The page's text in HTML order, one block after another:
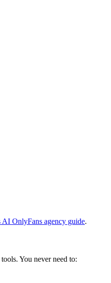
AI OnlyFans agency guide.
You never need to: